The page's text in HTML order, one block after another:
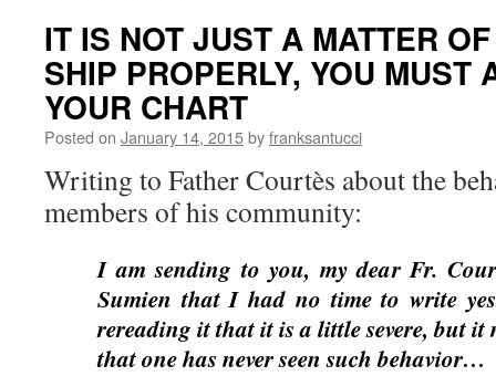
IT IS NOT JUST A MATTER
SHIP PROPERLY, YOU MUST
YOUR CHART
Posted on January 14, 2015byfranksantucci
Writing to Father Courtès about the
members of his community:
I am sending to you, my dear Fr.
Sumien that I had no time to write
rereading it that it is a little severe, but it
that one has never seen such behavior…